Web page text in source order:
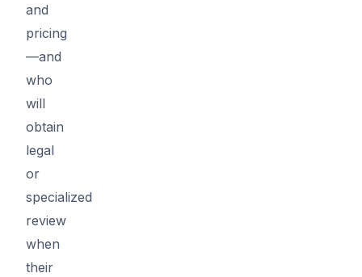
and
pricing
—and
who
will
obtain
legal
or
specialized
review
when
their